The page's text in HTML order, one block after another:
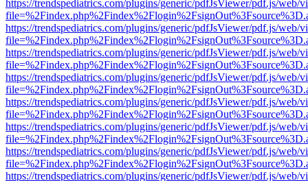
https://trendspediatrics.com/plugins/generic/pdfJsViewer/pdf.js/web/
https://trendspediatrics.com/plugins/generic/pdfJsViewer/pdf.js/web/
https://trendspediatrics.com/plugins/generic/pdfJsViewer/pdf.js/web/
https://trendspediatrics.com/plugins/generic/pdfJsViewer/pdf.js/web/
https://trendspediatrics.com/plugins/generic/pdfJsViewer/pdf.js/web/
https://trendspediatrics.com/plugins/generic/pdfJsViewer/pdf.js/web/
https://trendspediatrics.com/plugins/generic/pdfJsViewer/pdf.js/web/
https://trendspediatrics.com/plugins/generic/pdfJsViewer/pdf.js/web/